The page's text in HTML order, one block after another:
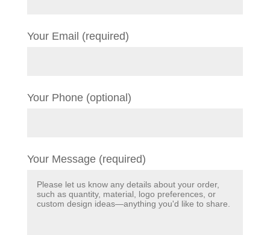
Your Email (required)
Your Phone (optional)
Your Message (required)